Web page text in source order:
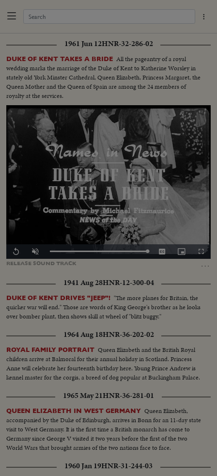
1961 Jun 12HNR-32-286-02
DUKE OF KENT TAKES A BRIDE All the pageantry of a royal
wedding marks the marriage of the Duke of Kent to Katherine Worsley in
stately old York Minster Cathedral, Queen Elizabeth, Princess Margaret, the
Queen Mother and the Queen of Spain are among the 24 members of
royalty at the services.
RELEASE SOUNDTRACK …
Replay UnmuteLoaded:
CaptionsPicture-
in-
1941 Aug 28HNR-12-300-04
DUKE OF KENT DRIVES "JEEP"! "The more planes for Britain, the
quicker war will end." Those are words of King George's brother as he looks
over bomber plant, then shows skill at wheel of "blitz buggy."
1964 Aug 18HNR-36-202-02
ROYAL FAMILY PORTRAIT Queen Elizabeth and the British Royal
children arrive at Balmoral for their annual holiday in Scotland. Princess
Anne will celebrate her fourteenth birthday here. Young Prince Andrew is
kennel master for the corgis, a breed of dog popular at Buckingham Palace.
1965 May 21HNR-36-281-01
QUEEN ELIZABETH IN WEST GERMANY Queen Elizabeth,
accompanied by the Duke of Edinburgh, arrives in Bonn for an 11-day state
visit to West Germany. It is the first time a British monarch has come to
Germany since George V visited it two years before the first of the two
World Wars that brought armies of the two nations face to face.
1960 Jan 19HNR-31-244-03